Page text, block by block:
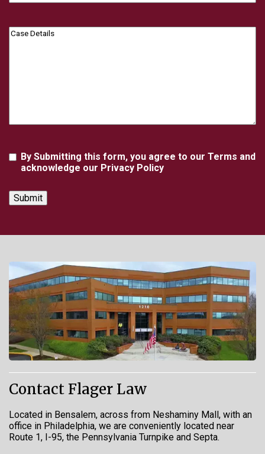
Case
Agreement
By Submitting this form, you agree to our Terms and
acknowledge our Privacy Policy
Contact Flager Law
Located in Bensalem, across from Neshaminy Mall, with an
office in Philadelphia, we are conveniently located near
Route 1, I-95, the Pennsylvania Turnpike and Septa.